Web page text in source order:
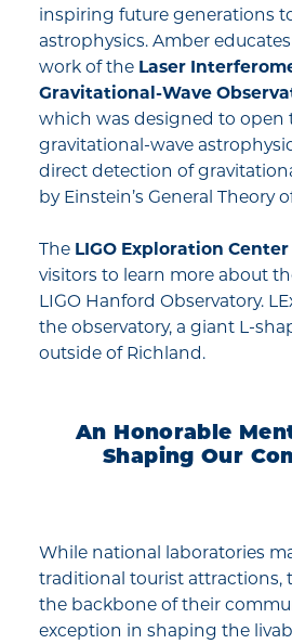
inspiring future generations
astrophysics. Amber
work of the Laser
Gravitational-Wave
which was designed to open
gravitational-wave
direct detection of
by Einstein’s General Theory
The LIGO Exploration Center
visitors to learn more about
LIGO Hanford Observatory.
the observatory, a giant L-
outside of Richland.
An Honorable
Shaping Our
While national laboratories
traditional tourist attractions,
the backbone of their
exception in shaping the